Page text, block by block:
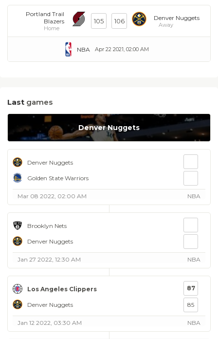
Portland Trail
Blazers
Home
105 106 Denver Nuggets
Away
Apr 22 2021, 02:00 AM
NBA
Last games
Denver Nuggets
Denver Nuggets
Golden State Warriors
Mar 08 2022, 02:00 AM NBA
Brooklyn Nets
Denver Nuggets
Jan 27 2022, 12:30 AM NBA
Los Angeles Clippers
Denver Nuggets
87
85
Jan 12 2022, 03:30 AM NBA